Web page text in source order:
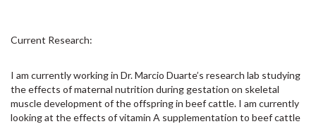
Current Research:
I am currently working in Dr. Marcio Duarte’s research lab studying
the effects of maternal nutrition during gestation on skeletal
muscle development of the offspring in beef cattle. I am currently
looking at the effects of vitamin A supplementation to beef cattle